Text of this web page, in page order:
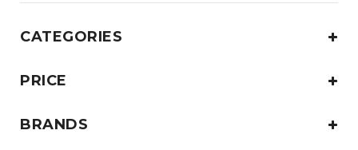
CATEGORIES
PRICE
BRANDS